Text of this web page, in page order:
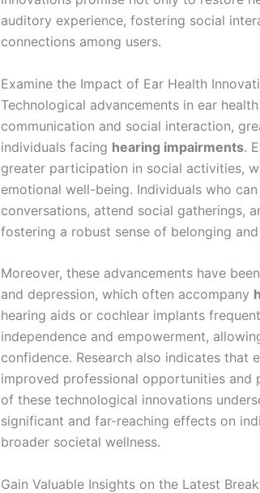
auditory experience, fostering social
connections among users.
Examine the Impact of Ear Health
Technological advancements in ear
communication and social interaction,
individuals facing hearing impairments.
greater participation in social activities,
emotional well-being. Individuals who
conversations, attend social gatherings,
fostering a robust sense of belonging
Moreover, these advancements have
and depression, which often accompany
hearing aids or cochlear implants
independence and empowerment,
confidence. Research also indicates that
improved professional opportunities
of these technological innovations
significant and far-reaching effects on
broader societal wellness.
Gain Valuable Insights on the Latest